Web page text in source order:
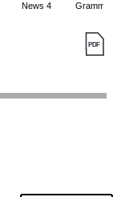
News 4 Grammar